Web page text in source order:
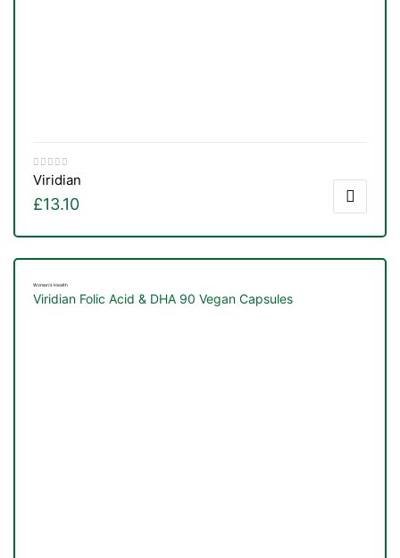
Viridian
£13.10
Women's Health
Viridian Folic Acid & DHA 90 Vegan Capsules